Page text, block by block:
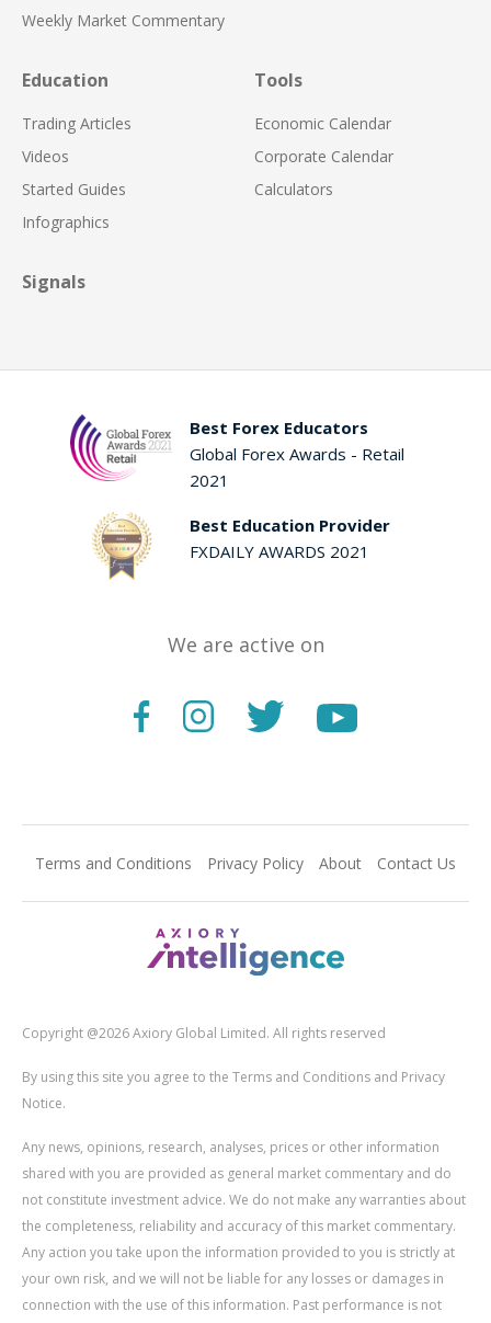
Weekly Market Commentary
Education
Trading Articles
Videos
Started Guides
Infographics
Tools
Economic Calendar
Corporate Calendar
Calculators
Signals
Best Forex Educators
Global Forex Awards - Retail
2021
Best Education Provider
FXDAILY AWARDS 2021
We are active on
Terms and Conditions Privacy Policy About Contact Us
Copyright @2026 Axiory Global Limited. All rights reserved
By using this site you agree to the Terms and Conditions and Privacy
Notice.
Any news, opinions, research, analyses, prices or other information
shared with you are provided as general market commentary and do
not constitute investment advice. We do not make any warranties about
the completeness, reliability and accuracy of this market commentary.
Any action you take upon the information provided to you is strictly at
your own risk, and we will not be liable for any losses or damages in
connection with the use of this information. Past performance is not